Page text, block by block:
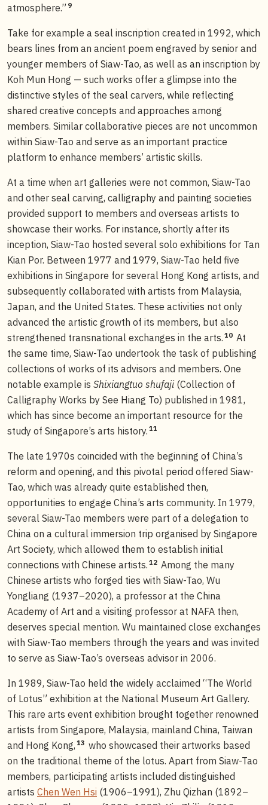
atmosphere.” 9
Take for example a seal inscription created in 1992, which
bears lines from an ancient poem engraved by senior and
younger members of Siaw-Tao, as well as an inscription by
Koh Mun Hong — such works offer a glimpse into the
distinctive styles of the seal carvers, while reflecting
shared creative concepts and approaches among
members. Similar collaborative pieces are not uncommon
within Siaw-Tao and serve as an important practice
platform to enhance members’ artistic skills.
At a time when art galleries were not common, Siaw-Tao
and other seal carving, calligraphy and painting societies
provided support to members and overseas artists to
showcase their works. For instance, shortly after its
inception, Siaw-Tao hosted several solo exhibitions for Tan
Kian Por. Between 1977 and 1979, Siaw-Tao held five
exhibitions in Singapore for several Hong Kong artists, and
subsequently collaborated with artists from Malaysia,
Japan, and the United States. These activities not only
advanced the artistic growth of its members, but also
strengthened transnational exchanges in the arts. 10 At
the same time, Siaw-Tao undertook the task of publishing
collections of works of its advisors and members. One
notable example is Shixiangtuo shufaji (Collection of
Calligraphy Works by See Hiang To) published in 1981,
which has since become an important resource for the
study of Singapore’s arts history. 11
The late 1970s coincided with the beginning of China’s
reform and opening, and this pivotal period offered Siaw-
Tao, which was already quite established then,
opportunities to engage China’s arts community. In 1979,
several Siaw-Tao members were part of a delegation to
China on a cultural immersion trip organised by Singapore
Art Society, which allowed them to establish initial
connections with Chinese artists. 12 Among the many
Chinese artists who forged ties with Siaw-Tao, Wu
Yongliang (1937–2020), a professor at the China
Academy of Art and a visiting professor at NAFA then,
deserves special mention. Wu maintained close exchanges
with Siaw-Tao members through the years and was invited
to serve as Siaw-Tao’s overseas advisor in 2006.
In 1989, Siaw-Tao held the widely acclaimed “The World
of Lotus” exhibition at the National Museum Art Gallery.
This rare arts event exhibition brought together renowned
artists from Singapore, Malaysia, mainland China, Taiwan
and Hong Kong, 13 who showcased their artworks based
on the traditional theme of the lotus. Apart from Siaw-Tao
members, participating artists included distinguished
artists Chen Wen Hsi (1906–1991), Zhu Qizhan (1892–